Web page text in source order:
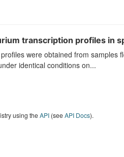
transcription profiles in
were obtained from
identical conditions on...
using theAPI(seeAPI Docs).